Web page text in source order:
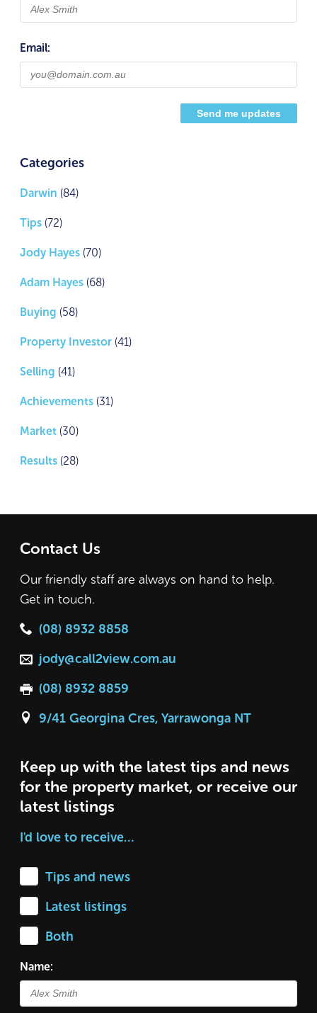
Email:
Categories
Darwin (84)
Tips (72)
Jody Hayes (70)
Adam Hayes (68)
Buying (58)
Property Investor (41)
Selling (41)
Achievements (31)
Market (30)
Results (28)
Contact Us
Our friendly staff are always on hand to help.
Get in touch.
(08) 8932 8858
jody@call2view.com.au
(08) 8932 8859
9/41 Georgina Cres, Yarrawonga NT
Keep up with the latest tips and news
for the property market, or receive our
latest listings
I'd love to receive…
Tips and news
Latest listings
Both
Name: